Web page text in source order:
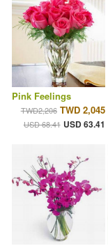
Pink Feelings
TWD2,206 TWD 2,045
USD 68.41 USD 63.41